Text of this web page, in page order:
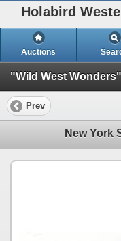
Holabird
Auctions
Prev
New York